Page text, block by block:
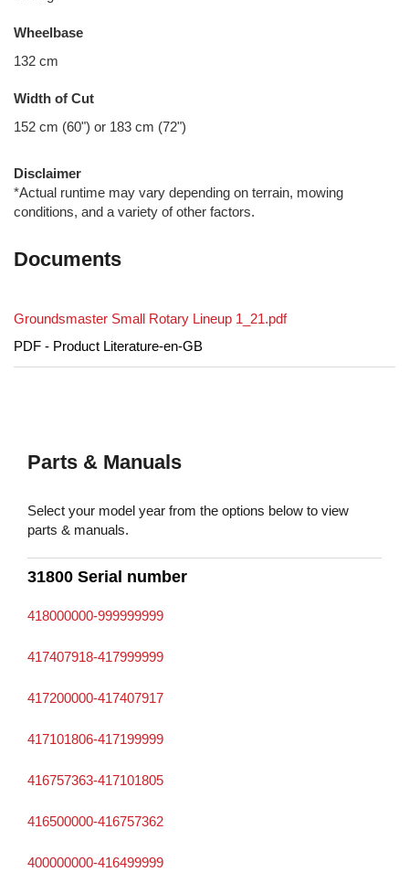
Wheelbase
132 cm
Width of Cut
152 cm (60") or 183 cm (72")
Disclaimer
*Actual runtime may vary depending on terrain, mowing
conditions, and a variety of other factors.
Documents
Groundsmaster Small Rotary Lineup 1_21.pdf
PDF - Product Literature-en-GB
Parts & Manuals
Select your model year from the options below to view
parts & manuals.
31800 Serial number
418000000-999999999
417407918-417999999
417200000-417407917
417101806-417199999
416757363-417101805
416500000-416757362
400000000-416499999